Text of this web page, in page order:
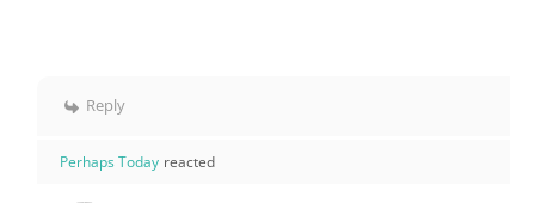
Reply
Perhaps Today reacted